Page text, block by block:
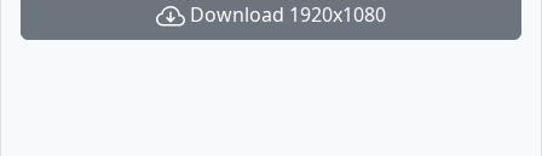
Download 1920x1080